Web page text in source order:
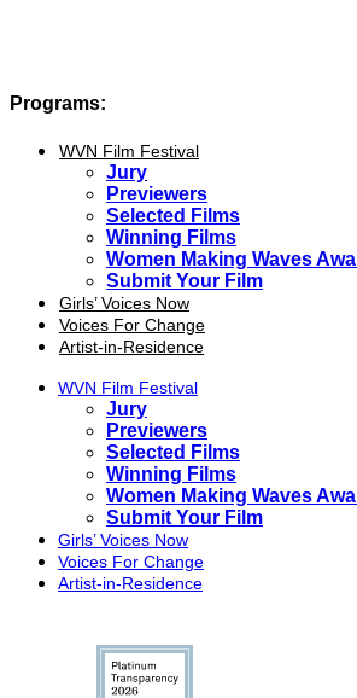
Programs:
WVN Film Festival
Jury
Previewers
Selected Films
Winning Films
Women Making Waves
Submit Your Film
Girls’ Voices Now
Voices For Change
Artist-in-Residence
WVN Film Festival
Jury
Previewers
Selected Films
Winning Films
Women Making Waves
Submit Your Film
Girls’ Voices Now
Voices For Change
Artist-in-Residence